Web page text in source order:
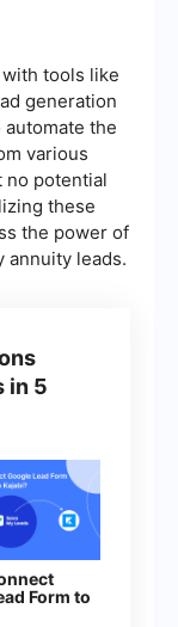
tools like
generation
automate the
various
no potential
these
the power of
annuity leads.
in 5
Form to